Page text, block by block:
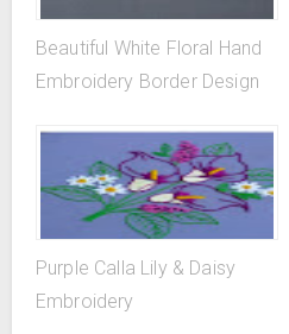
Beautiful White Floral Hand
Embroidery Border Design
Purple Calla Lily & Daisy
Embroidery